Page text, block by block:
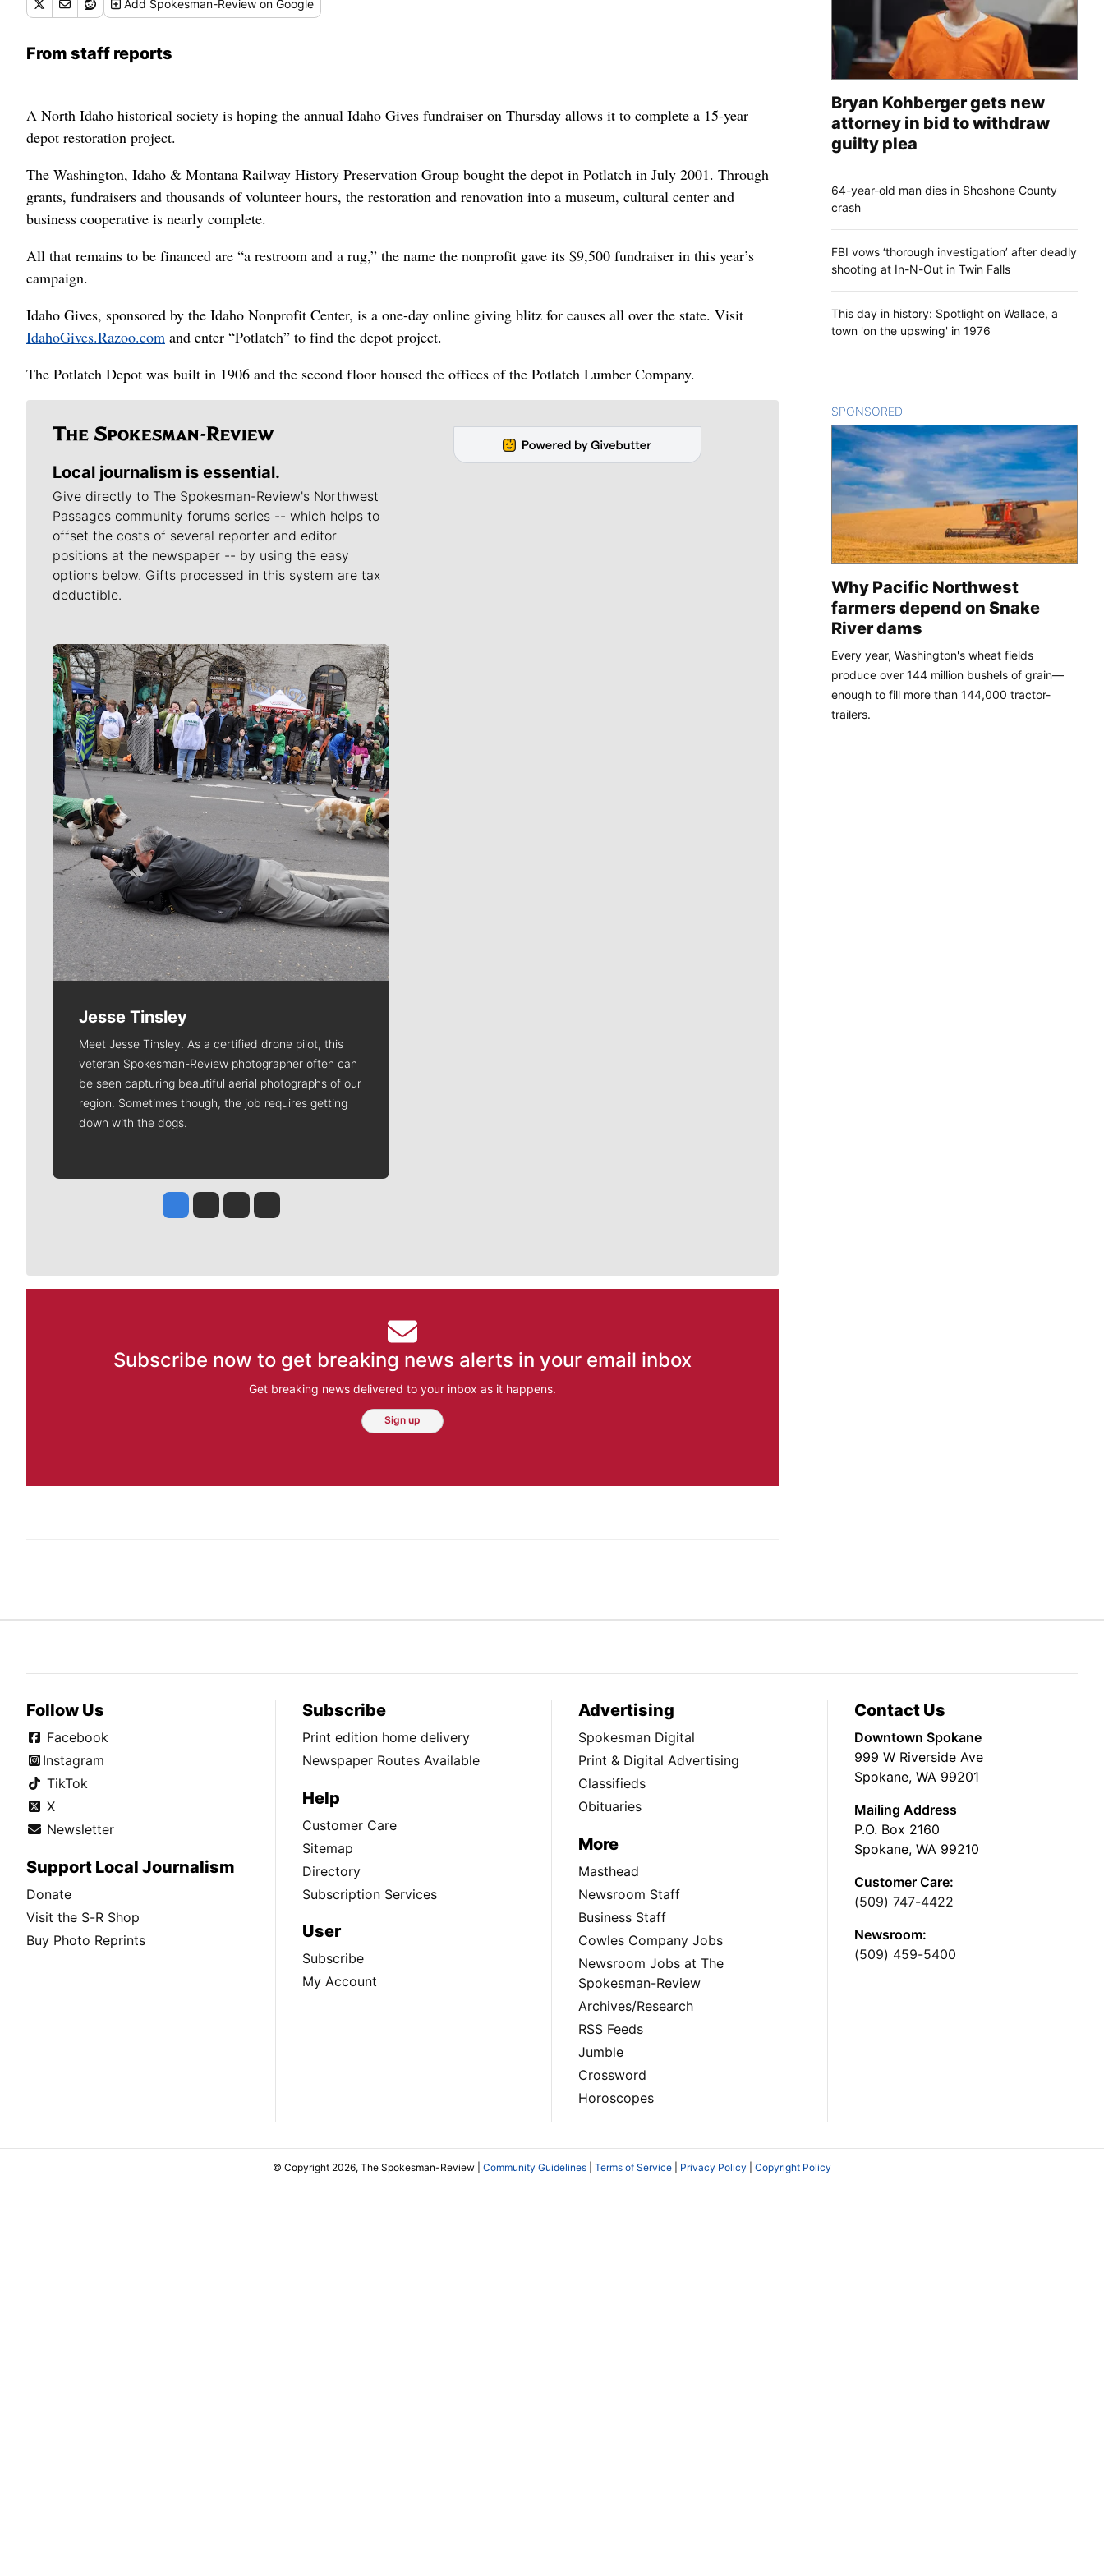
Add Spokesman-Review on Google
From staff reports
A North Idaho historical society is hoping the annual Idaho Gives fundraiser on Thursday allows it to complete a 15-year
depot restoration project.
The Washington, Idaho & Montana Railway History Preservation Group bought the depot in Potlatch in July 2001. Through
grants, fundraisers and thousands of volunteer hours, the restoration and renovation into a museum, cultural center and
business cooperative is nearly complete.
All that remains to be financed are “a restroom and a rug,” the name the nonprofit gave its $9,500 fundraiser in this year’s
campaign.
Idaho Gives, sponsored by the Idaho Nonprofit Center, is a one-day online giving blitz for causes all over the state. Visit
IdahoGives.Razoo.com and enter “Potlatch” to find the depot project.
The Potlatch Depot was built in 1906 and the second floor housed the offices of the Potlatch Lumber Company.
Local journalism is essential.
Give directly to The Spokesman-Review's Northwest
Passages community forums series -- which helps to
offset the costs of several reporter and editor
positions at the newspaper -- by using the easy
options below. Gifts processed in this system are tax
deductible.
Meet Our Journalists
Jesse Tinsley
Meet Jesse Tinsley. As a certified drone pilot, this
veteran Spokesman-Review photographer often can
be seen capturing beautiful aerial photographs of our
region. Sometimes though, the job requires getting
down with the dogs.
Jesse Tinsley
Jim Meehan
Molly QuinnRob Curley
Subscribe now to get breaking news alerts in your email inbox
Get breaking news delivered to your inbox as it happens.
Sign up
Bryan Kohberger gets new
attorney in bid to withdraw
guilty plea
64-year-old man dies in Shoshone County
crash
FBI vows ‘thorough investigation’ after deadly
shooting at In-N-Out in Twin Falls
This day in history: Spotlight on Wallace, a
town 'on the upswing' in 1976
SPONSORED
Why Pacific Northwest
farmers depend on Snake
River dams
Every year, Washington's wheat fields
produce over 144 million bushels of grain—
enough to fill more than 144,000 tractor-
trailers.
Follow Us
Facebook
Instagram
TikTok
X
Newsletter
Support Local Journalism
Donate
Visit the S-R Shop
Buy Photo Reprints
Subscribe
Print edition home delivery
Newspaper Routes Available
Help
Customer Care
Sitemap
Directory
Subscription Services
User
Subscribe
My Account
Advertising
Spokesman Digital
Print & Digital Advertising
Classifieds
Obituaries
More
Masthead
Newsroom Staff
Business Staff
Cowles Company Jobs
Newsroom Jobs at The
Spokesman-Review
Archives/Research
RSS Feeds
Jumble
Crossword
Horoscopes
Contact Us
Downtown Spokane
999 W Riverside Ave
Spokane, WA 99201
Mailing Address
P.O. Box 2160
Spokane, WA 99210
Customer Care:
(509) 747-4422
Newsroom:
(509) 459-5400
© Copyright 2026, The Spokesman-Review | Community Guidelines Terms of Service Privacy Policy Copyright Policy